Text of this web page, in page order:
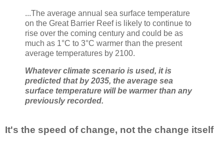
...The average annual sea surface temperature
on the Great Barrier Reef is likely to continue to
rise over the coming century and could be as
much as 1°C to 3°C warmer than the present
average temperatures by 2100.
Whatever climate scenario is used, it is
predicted that by 2035, the average sea
surface temperature will be warmer than any
previously recorded.
It's the speed of change, not the change itself